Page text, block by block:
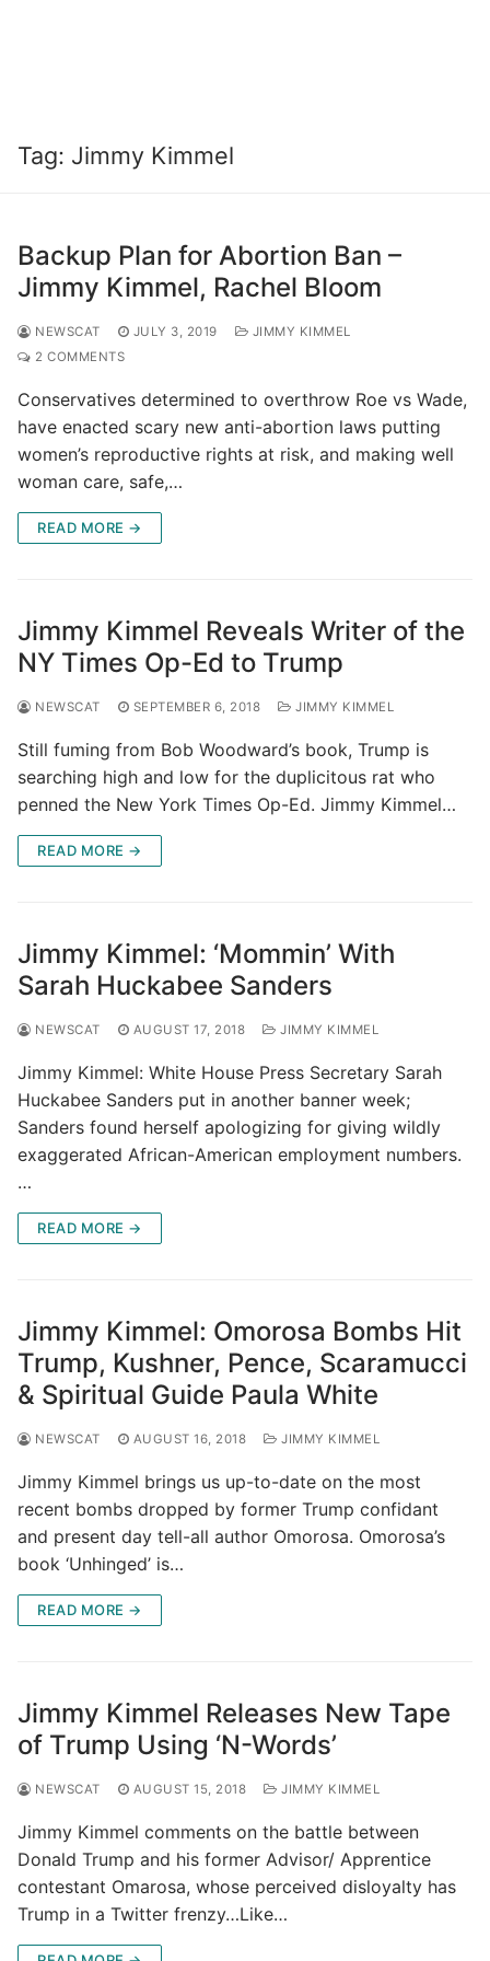
Tag: Jimmy Kimmel
Backup Plan for Abortion Ban –
Jimmy Kimmel, Rachel Bloom
NEWSCAT JULY 3, 2019
JIMMY KIMMEL
2 COMMENTS
Conservatives determined to overthrow Roe vs Wade,
have enacted scary new anti-abortion laws putting
women’s reproductive rights at risk, and making well
woman care, safe,…
READ MORE →
Jimmy Kimmel Reveals Writer of the
NY Times Op-Ed to Trump
NEWSCAT SEPTEMBER 6, 2018 JIMMY KIMMEL
Still fuming from Bob Woodward’s book, Trump is
searching high and low for the duplicitous rat who
penned the New York Times Op-Ed. Jimmy Kimmel…
READ MORE →
Jimmy Kimmel: ‘Mommin’ With
Sarah Huckabee Sanders
NEWSCAT AUGUST 17, 2018 JIMMY KIMMEL
Jimmy Kimmel: White House Press Secretary Sarah
Huckabee Sanders put in another banner week;
Sanders found herself apologizing for giving wildly
exaggerated African-American employment numbers.
…
READ MORE →
Jimmy Kimmel: Omorosa Bombs Hit
Trump, Kushner, Pence, Scaramucci
& Spiritual Guide Paula White
NEWSCAT AUGUST 16, 2018 JIMMY KIMMEL
Jimmy Kimmel brings us up-to-date on the most
recent bombs dropped by former Trump confidant
and present day tell-all author Omorosa. Omorosa’s
book ‘Unhinged’ is…
READ MORE →
Jimmy Kimmel Releases New Tape
of Trump Using ‘N-Words’
NEWSCAT AUGUST 15, 2018 JIMMY KIMMEL
Jimmy Kimmel comments on the battle between
Donald Trump and his former Advisor/ Apprentice
contestant Omarosa, whose perceived disloyalty has
Trump in a Twitter frenzy…Like…